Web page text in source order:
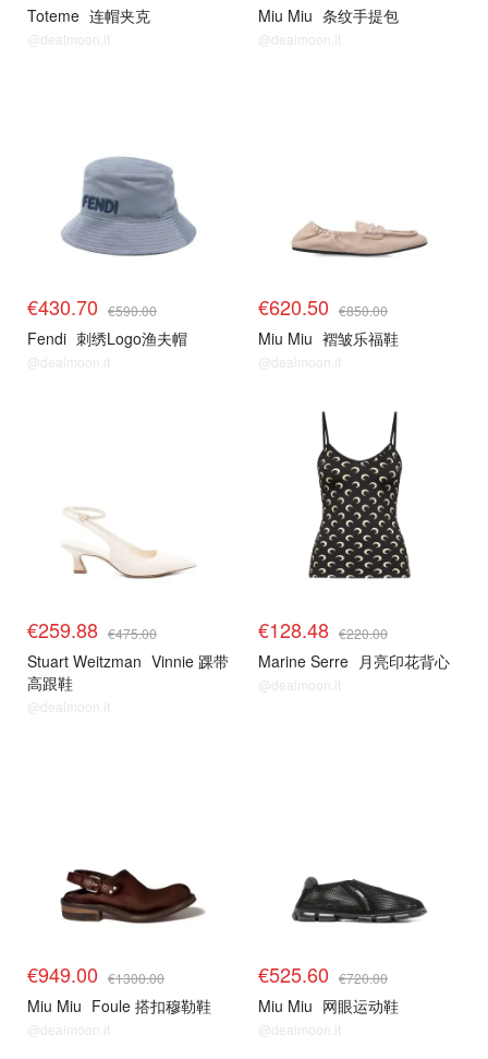
Toteme 连帽夹克
@dealmoon.it
Miu Miu 条纹手提包
@dealmoon.it
€430.70 €590.00
Fendi 刺绣Logo渔夫帽
@dealmoon.it
€620.50 €850.00
Miu Miu 褶皱乐福鞋
@dealmoon.it
€259.88 €475.00
Stuart Weitzman Vinnie 踝带
高跟鞋
@dealmoon.it
€128.48 €220.00
Marine Serre 月亮印花背心
@dealmoon.it
€949.00 €1300.00
Miu Miu Foule 搭扣穆勒鞋
@dealmoon.it
€525.60 €720.00
Miu Miu 网眼运动鞋
@dealmoon.it